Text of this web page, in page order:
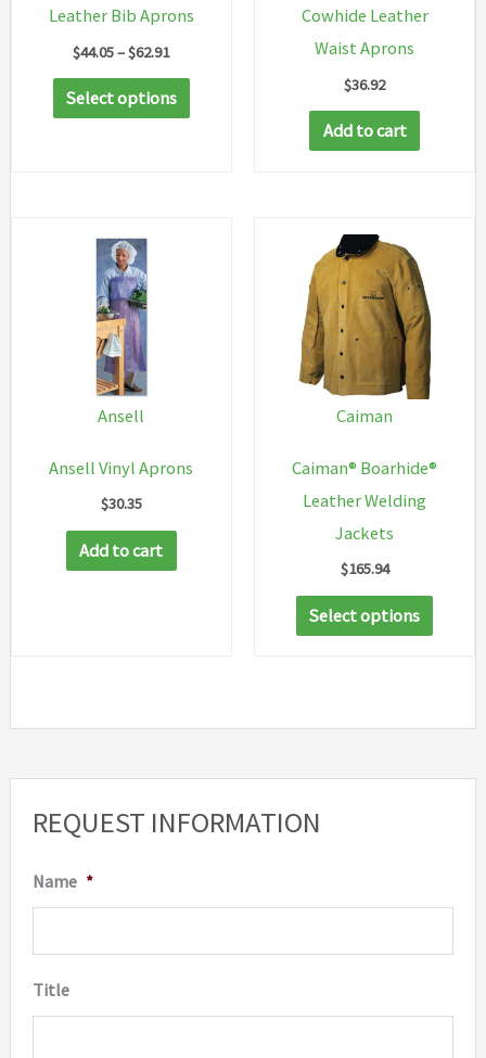
REQUEST INFORMATION
Name *
Title
Leather Bib Aprons
$44.05–$62.91
$44.05
through
Select options
This
product
product
Cowhide Leather
Waist Aprons
$36.92
Add to cart
Ansell
Ansell Vinyl Aprons
$30.35
Add to cart
Caiman
Caiman® Boarhide®
Leather Welding
Jackets
$165.94
Select options
This
the